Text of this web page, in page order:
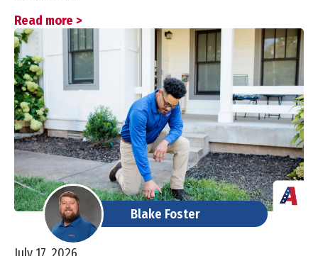
Read more >
Blake Foster